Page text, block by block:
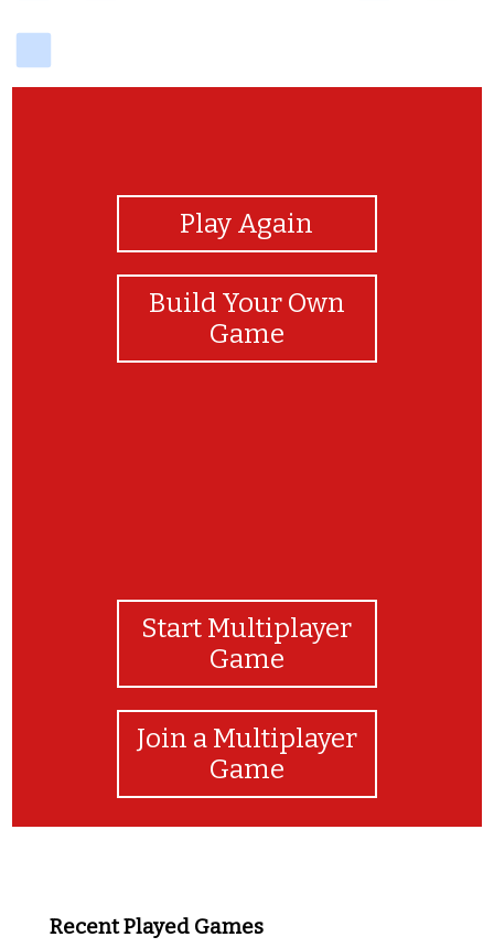
Play Again
Build Your Own
Game
Start Multiplayer
Game
Join a Multiplayer
Game
Recent Played Games